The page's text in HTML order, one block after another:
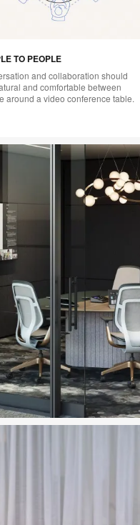
TO PEOPLE
and collaboration should
and comfortable between
around a video conference table.
in Image